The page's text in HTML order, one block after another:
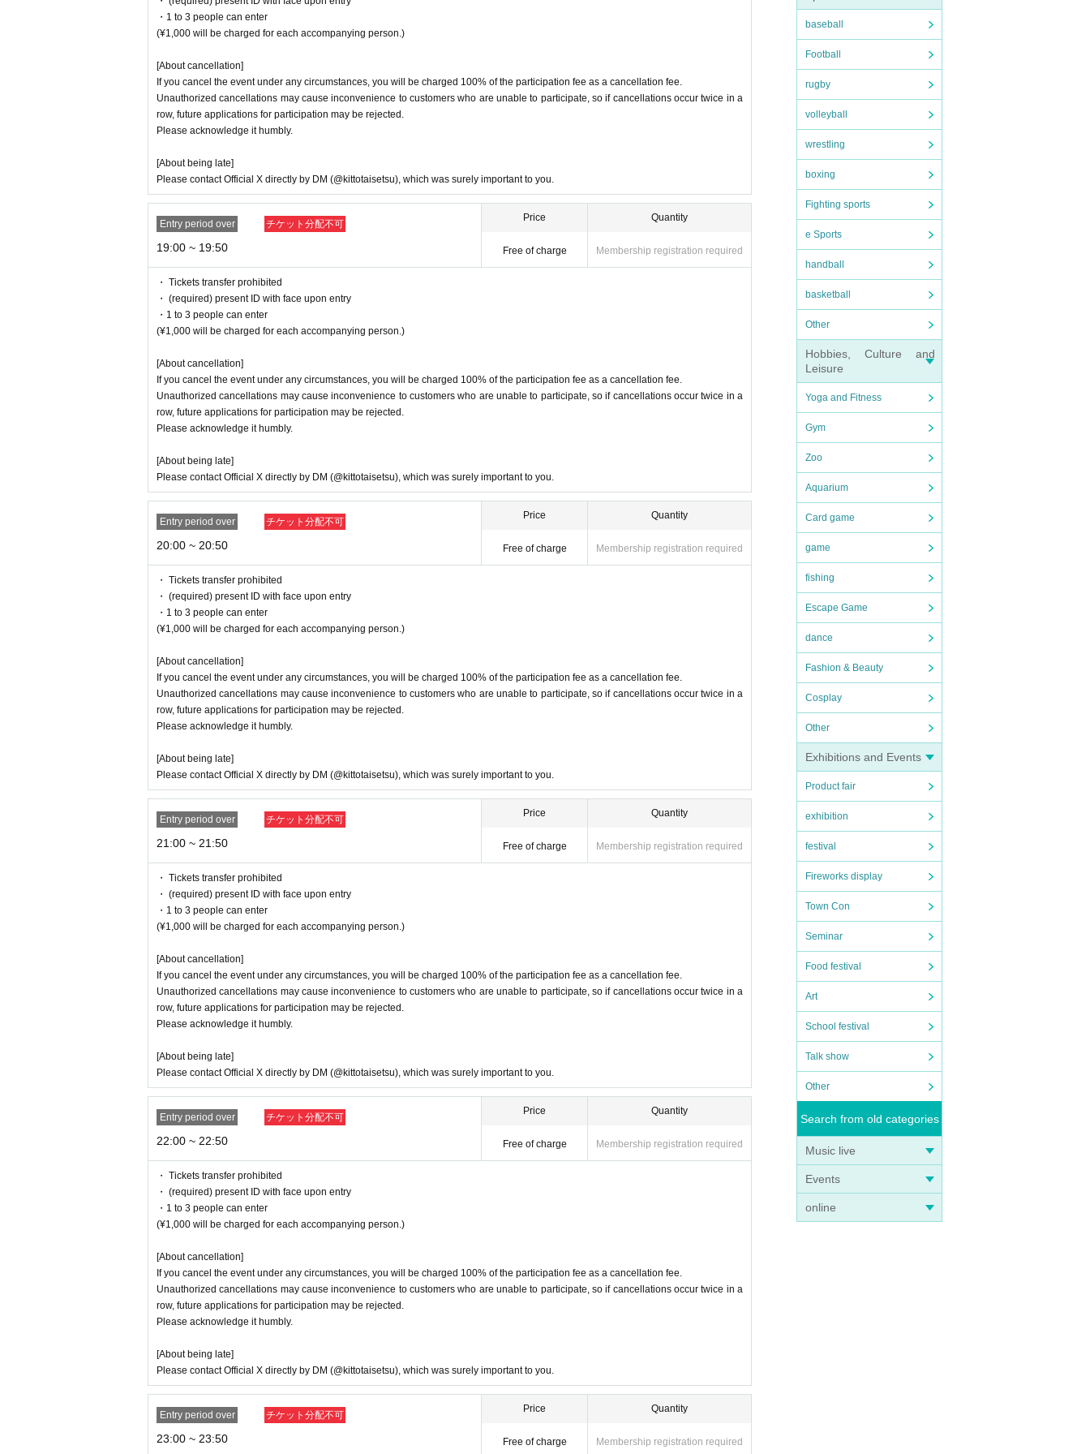
baseball
Football
rugby
volleyball
wrestling
boxing
Fighting sports
e Sports
handball
basketball
Other
Hobbies, Culture and
Leisure
Yoga and Fitness
Gym
Zoo
Aquarium
Card game
game
fishing
Escape Game
dance
Fashion & Beauty
Cosplay
Other
Exhibitions and Events
Product fair
exhibition
festival
Fireworks display
Town Con
Seminar
Food festival
Art
School festival
Talk show
Other
Search from old categories
Music live
Events
online
into their private lives.
・Please refrain from any words or actions that may offend other customers, or from speaking loudly or behaving in a rowdy ma
・Please refrain from drinking alcohol or consuming excessive amounts of alcohol.
・Unauthorized recording, filming, and photography are prohibited. Please use instant cameras and other cameras according to
Menu.
- If you do not follow the instructions of staff, you may be asked to leave.
・1 to 3 people can enter
(¥1,000 will be charged for each accompanying person.)
[About cancellation]
If you cancel the event under any circumstances, you will be charged 100% of the participation fee as a cancellation fee.
Unauthorized cancellations may cause inconvenience to customers who are unable to participate, so if cancellations occur twice in a
row, future applications for participation may be rejected.
Please acknowledge it humbly.
[About being late]
Please contact Official X directly by DM (@kittotaisetsu), which was surely important to you.
Entry period over チケット分配不可
19:00 ~ 19:50
Price
Free of charge
Quantity
Membership registration required
・ Tickets transfer prohibited
・ (required) present ID with face upon entry
・1 to 3 people can enter
(¥1,000 will be charged for each accompanying person.)
[About cancellation]
If you cancel the event under any circumstances, you will be charged 100% of the participation fee as a cancellation fee.
Unauthorized cancellations may cause inconvenience to customers who are unable to participate, so if cancellations occur twice in a
row, future applications for participation may be rejected.
Please acknowledge it humbly.
[About being late]
Please contact Official X directly by DM (@kittotaisetsu), which was surely important to you.
Entry period over チケット分配不可
20:00 ~ 20:50
Price
Free of charge
Quantity
Membership registration required
・ Tickets transfer prohibited
・ (required) present ID with face upon entry
・1 to 3 people can enter
(¥1,000 will be charged for each accompanying person.)
[About cancellation]
If you cancel the event under any circumstances, you will be charged 100% of the participation fee as a cancellation fee.
Unauthorized cancellations may cause inconvenience to customers who are unable to participate, so if cancellations occur twice in a
row, future applications for participation may be rejected.
Please acknowledge it humbly.
[About being late]
Please contact Official X directly by DM (@kittotaisetsu), which was surely important to you.
Entry period over チケット分配不可
21:00 ~ 21:50
Price
Free of charge
Quantity
Membership registration required
・ Tickets transfer prohibited
・ (required) present ID with face upon entry
・1 to 3 people can enter
(¥1,000 will be charged for each accompanying person.)
[About cancellation]
If you cancel the event under any circumstances, you will be charged 100% of the participation fee as a cancellation fee.
Unauthorized cancellations may cause inconvenience to customers who are unable to participate, so if cancellations occur twice in a
row, future applications for participation may be rejected.
Please acknowledge it humbly.
[About being late]
Please contact Official X directly by DM (@kittotaisetsu), which was surely important to you.
Entry period over チケット分配不可
22:00 ~ 22:50
Price
Free of charge
Quantity
Membership registration required
・ Tickets transfer prohibited
・ (required) present ID with face upon entry
・1 to 3 people can enter
(¥1,000 will be charged for each accompanying person.)
[About cancellation]
If you cancel the event under any circumstances, you will be charged 100% of the participation fee as a cancellation fee.
Unauthorized cancellations may cause inconvenience to customers who are unable to participate, so if cancellations occur twice in a
row, future applications for participation may be rejected.
Please acknowledge it humbly.
[About being late]
Please contact Official X directly by DM (@kittotaisetsu), which was surely important to you.
Entry period over チケット分配不可
23:00 ~ 23:50
Price
Free of charge
Quantity
Membership registration required